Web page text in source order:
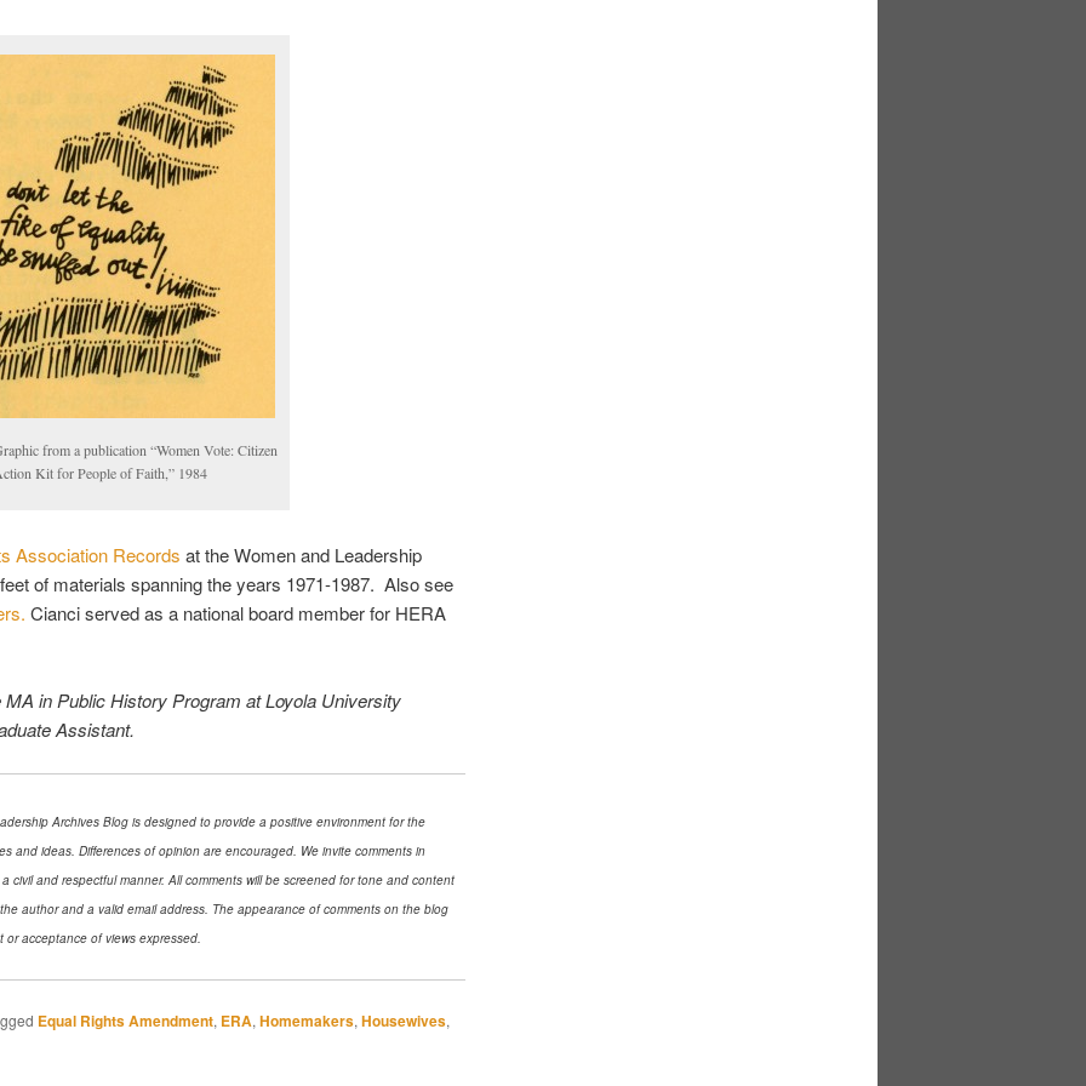
from a publication “Women Vote: Citizen
Kit for People of Faith,” 1984
Association Records at the Women and Leadership
of materials spanning the years 1971-1987. Also see
Cianci served as a national board member for HERA
in Public History Program at Loyola University
Assistant.
Archives Blog is designed to provide a positive environment for the
and ideas. Differences of opinion are encouraged. We invite comments in
civil and respectful manner. All comments will be screened for tone and content
author and a valid email address. The appearance of comments on the blog
or acceptance of views expressed.
Equal Rights Amendment, ERA,Homemakers,Housewives,